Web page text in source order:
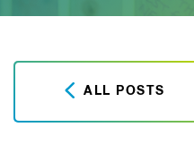
ALL POSTS